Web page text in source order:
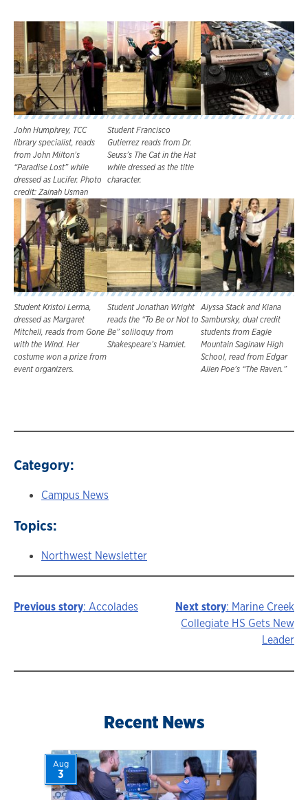
John Humphrey, TCC
library specialist, reads
from John Milton’s
“Paradise Lost” while
dressed as Lucifer. Photo
credit: Zainah Usman
Student Francisco
Gutierrez reads from Dr.
Seuss’s The Cat in the Hat
while dressed as the title
character.
Student Kristol Lerma,
dressed as Margaret
Mitchell, reads from Gone
with the Wind. Her
costume won a prize from
event organizers.
Student Jonathan Wright
reads the “To Be or Not to
Be” soliloquy from
Shakespeare’s Hamlet.
Alyssa Stack and Kiana
Sambursky, dual credit
students from Eagle
Mountain Saginaw High
School, read from Edgar
Allen Poe’s “The Raven.”
Category:
Campus News
Topics:
Northwest Newsletter
Previous story: Accolades Next story: Marine Creek
Collegiate HS Gets New
Leader
Recent News
Aug
3